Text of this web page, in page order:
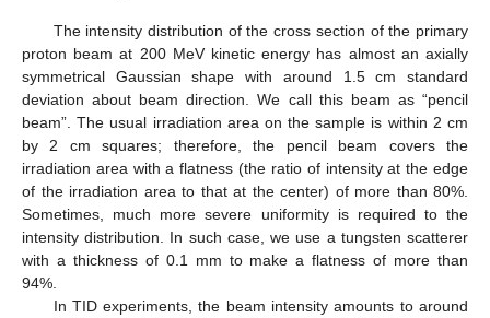
The intensity distribution of the cross section of the primary
proton beam at 200 MeV kinetic energy has almost an axially
symmetrical Gaussian shape with around 1.5 cm standard
deviation about beam direction. We call this beam as “pencil
beam”. The usual irradiation area on the sample is within 2 cm
by 2 cm squares; therefore, the pencil beam covers the
irradiation area with a flatness (the ratio of intensity at the edge
of the irradiation area to that at the center) of more than 80%.
Sometimes, much more severe uniformity is required to the
intensity distribution. In such case, we use a tungsten scatterer
with a thickness of 0.1 mm to make a flatness of more than
94%.
In TID experiments, the beam intensity amounts to around